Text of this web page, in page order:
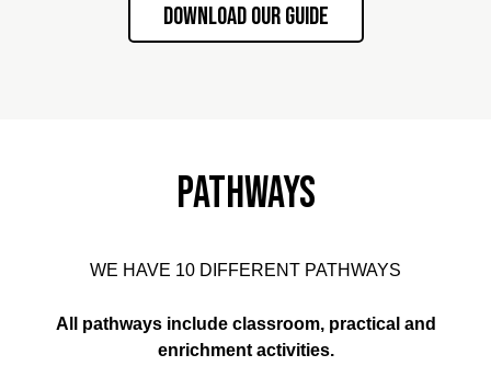
Download our Guide
Pathways
WE HAVE 10 DIFFERENT PATHWAYS
All pathways include classroom, practical and
enrichment activities.